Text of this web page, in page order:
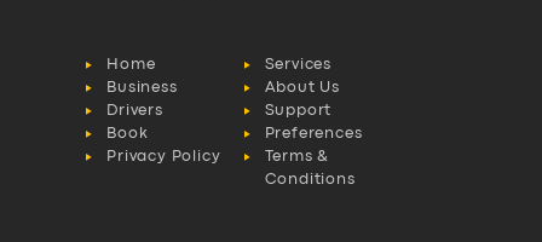
Home
Services
Business
About Us
Drivers
Support
Book
Preferences
Privacy Policy
Terms &
Conditions